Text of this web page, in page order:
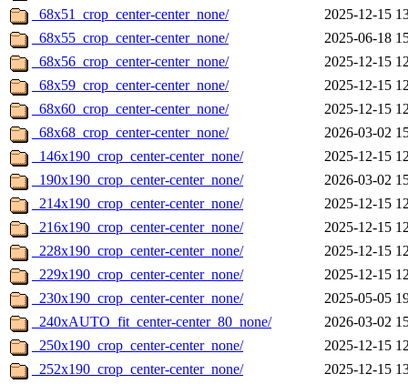
_68x51_crop_center-center_none/
2025-12-15
_68x55_crop_center-center_none/
2025-06-18
_68x56_crop_center-center_none/
2025-12-15
_68x59_crop_center-center_none/
2025-12-15
_68x60_crop_center-center_none/
2025-12-15
_68x68_crop_center-center_none/
2026-03-02
_146x190_crop_center-center_none/
2025-12-15
_190x190_crop_center-center_none/
2026-03-02
_214x190_crop_center-center_none/
2025-12-15
_216x190_crop_center-center_none/
2025-12-15
_228x190_crop_center-center_none/
2025-12-15
_229x190_crop_center-center_none/
2025-12-15
_230x190_crop_center-center_none/
2025-05-05
_240xAUTO_fit_center-center_80_none/
2026-03-02
_250x190_crop_center-center_none/
2025-12-15
_252x190_crop_center-center_none/
2025-12-15